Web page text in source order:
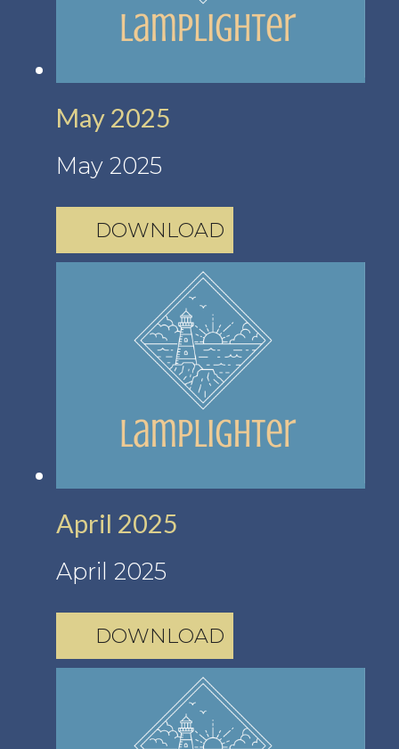
May 2025
May 2025
DOWNLOAD
April 2025
April 2025
DOWNLOAD